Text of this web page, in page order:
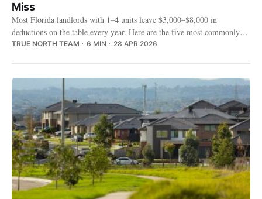
Miss
Most Florida landlords with 1–4 units leave $3,000–$8,000 in
deductions on the table every year. Here are the five most commonly
missed — and the Florida-specific rules your CPA probably doesn't
TRUE NORTH TEAM 6 MIN 28 APR 2026